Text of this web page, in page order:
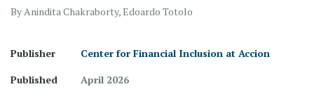
By Anindita Chakraborty, Edoardo Totolo
Publisher
Center for Financial Inclusion at Accion
Published
April 2026